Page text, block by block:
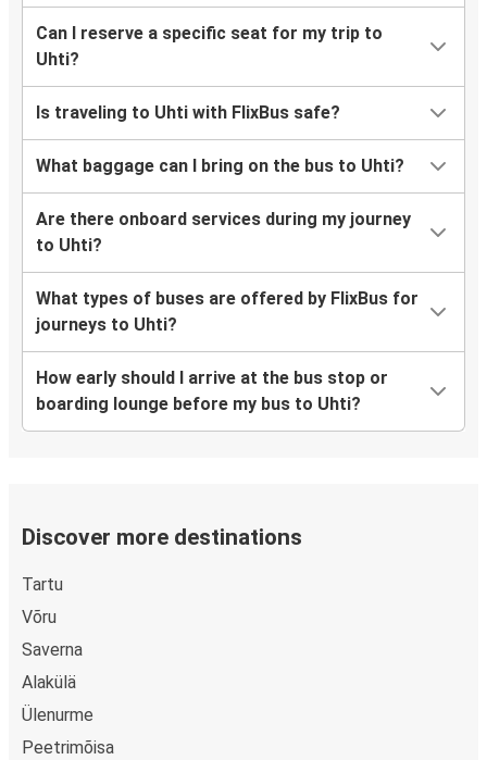
Can I reserve a specific seat for my trip to
Uhti?
Is traveling to Uhti with FlixBus safe?
What baggage can I bring on the bus to Uhti?
Are there onboard services during my journey
to Uhti?
What types of buses are offered by FlixBus for
journeys to Uhti?
How early should I arrive at the bus stop or
boarding lounge before my bus to Uhti?
Discover more destinations
Tartu
Võru
Saverna
Alakülä
Ülenurme
Peetrimõisa